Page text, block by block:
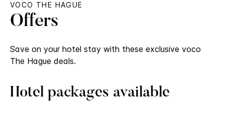
VOCO THE HAGUE
Offers
Save on your hotel stay with these exclusive voco
The Hague deals.
Hotel packages available